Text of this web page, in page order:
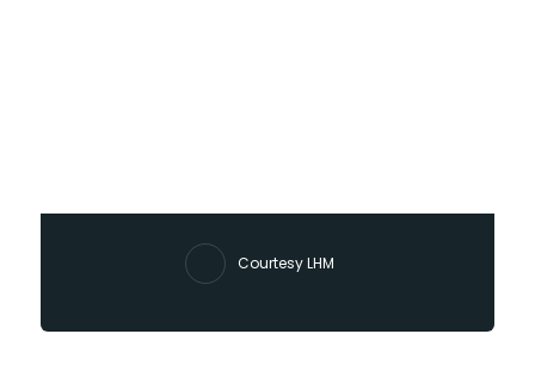
Courtesy LHM